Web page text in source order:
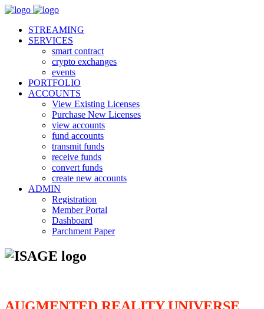
STREAMING
SERVICES
smart contract
crypto exchanges
events
PORTFOLIO
ACCOUNTS
View Existing Licenses
Purchase New Licenses
view accounts
fund accounts
transmit funds
receive funds
convert funds
create new accounts
ADMIN
Registration
Member Portal
Dashboard
Parchment Paper
AUGMENTED REALITY UNIVERSE